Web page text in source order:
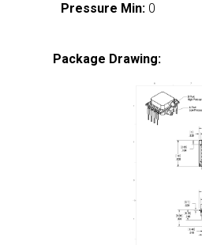
Pressure Min: 0
Package Drawing: